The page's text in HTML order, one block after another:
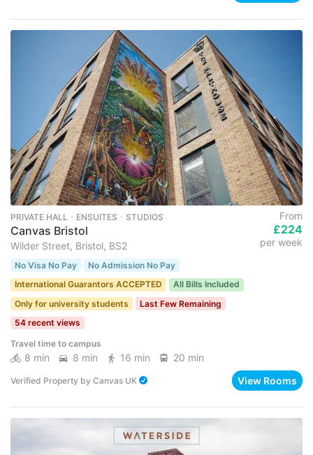
PRIVATE HALL ･ ENSUITES ･ STUDIOS
Canvas Bristol
Wilder Street, Bristol, BS2
From
£224
per week
No Visa No Pay
No Admission No Pay
International Guarantors ACCEPTED
All Bills Included
Only for university students
Last Few Remaining
54 recent views
Travel time to campus
8 min 8 min 16 min 20 min
Verified Property by Canvas UK View Rooms